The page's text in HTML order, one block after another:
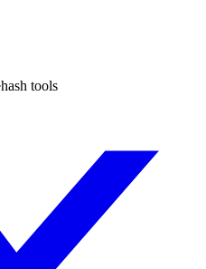
hash tools